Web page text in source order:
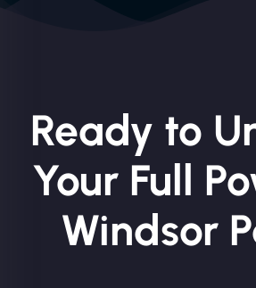
Ready to
Your Full
Windsor